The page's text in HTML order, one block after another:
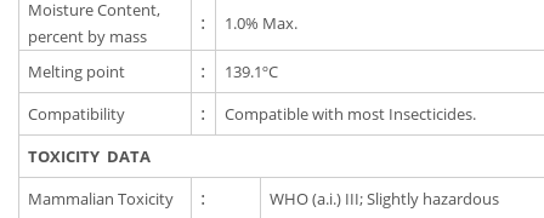
Moisture Content,
percent by mass
: 1.0% Max.
Melting point :
139.1ºC
Compatibility
:
Compatible with most Insecticides.
TOXICITY DATA
Mammalian Toxicity
: WHO (a.i.) III; Slightly hazardous